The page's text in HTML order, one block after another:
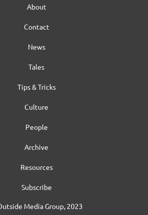
About
Contact
News
Tales
Tips & Tricks
Culture
People
Archive
Resources
Subscribe
Media Group, 2023